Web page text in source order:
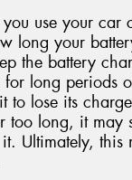
use your car
long your
the battery
long periods
to lose its
too long, it may
Ultimately, this